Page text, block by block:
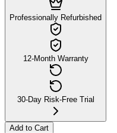
Professionally Refurbished
12-Month Warranty
30-Day Risk-Free Trial
Add to Cart